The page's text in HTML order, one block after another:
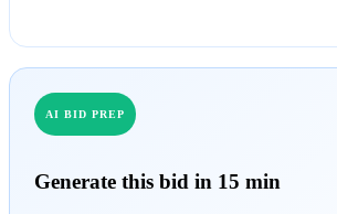
AI BID PREP
Generate this bid in 15 min